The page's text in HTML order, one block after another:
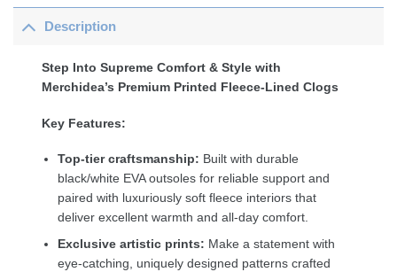
Description
Step Into Supreme Comfort & Style with
Merchidea’s Premium Printed Fleece-Lined Clogs
Key Features:
Top-tier craftsmanship: Built with durable
black/white EVA outsoles for reliable support and
paired with luxuriously soft fleece interiors that
deliver excellent warmth and all-day comfort.
Exclusive artistic prints: Make a statement with
eye-catching, uniquely designed patterns crafted